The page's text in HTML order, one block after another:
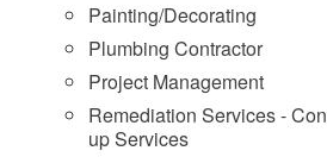
Painting/Decorating
Plumbing Contractor
Project Management
Remediation Services -
up Services